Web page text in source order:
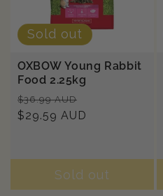
Sold out
OXBOW Young Rabbit
Food 2.25kg
Regular
price
$36.99 AUD
price
$29.59 AUD
Sold out